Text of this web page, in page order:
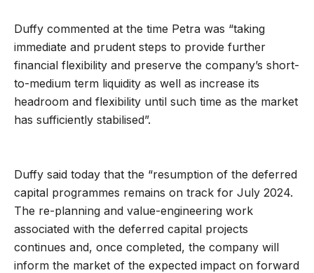
Duffy commented at the time Petra was “taking
immediate and prudent steps to provide further
financial flexibility and preserve the company’s short-
to-medium term liquidity as well as increase its
headroom and flexibility until such time as the market
has sufficiently stabilised”.
Duffy said today that the “resumption of the deferred
capital programmes remains on track for July 2024.
The re-planning and value-engineering work
associated with the deferred capital projects
continues and, once completed, the company will
inform the market of the expected impact on forward